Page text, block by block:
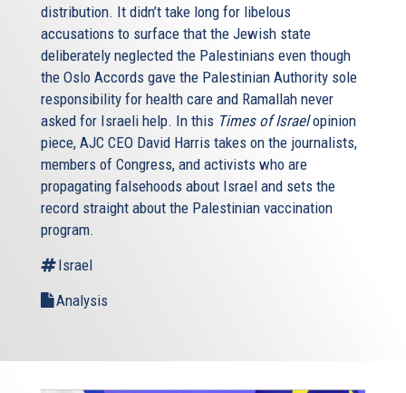
distribution. It didn’t take long for libelous
accusations to surface that the Jewish state
deliberately neglected the Palestinians even though
the Oslo Accords gave the Palestinian Authority sole
responsibility for health care and Ramallah never
asked for Israeli help. In this Times of Israelopinion
piece, AJC CEO David Harris takes on the journalists,
members of Congress, and activists who are
propagating falsehoods about Israel and sets the
record straight about the Palestinian vaccination
program.
Israel
Analysis